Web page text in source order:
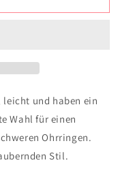
leicht und haben ein
Wahl für einen
Ohrringen.
Stil.